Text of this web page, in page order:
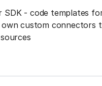
SDK - code templates
custom connectors